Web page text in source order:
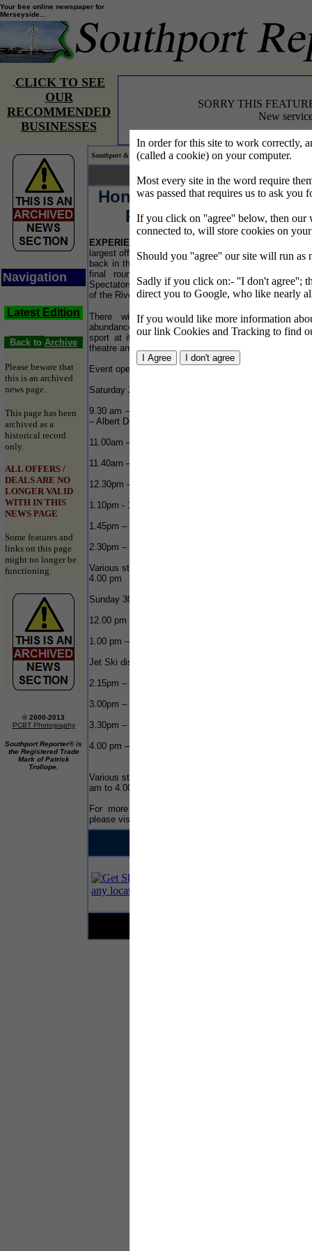
In order for this site to work correctly,
(called a cookie) on your computer.
Most every site in the word require
was passed that requires us to ask you
If you click on ''agree'' below, then our
connected to, will store cookies on
Should you ''agree'' our site will run
Sadly if you click on:- ''I don't agree'';
direct you to Google, who like nearly
If you would like more information
our link Cookies and Tracking to find
Your free online newspaper for
Merseyside...
.CLICK TO SEE
OUR
RECOMMENDED
BUSINESSES
SORRY THIS
New
Navigation
Latest Edition
Back to Archive
Please beware that
this is an archived
news page.
This page has been
archived as a
historical record
only.
ALL OFFERS /
DEALS ARE NO
LONGER VALID
WITH IN THIS
NEWS PAGE
Some features and
links on this page
might no longer be
functioning.
© 2000-2013
PCBT Photography
Southport Reporter® is
the Registered Trade
Mark of Patrick
Trollope.
Southport & Mersey Reporter® covering the news on Merseyside.
Your news... Your words...
Honda Formula 4-Stroke
Powerboat Series
EXPERIENCE
largest off-shore powerboat championships. Yes it is
back in the River Mersey, as Liverpool will host the
final rounds of the 2007 Championship series.
Spectators can watch free of charge from the banks
of the River Mersey.
There will be action, tactics and drama in
abundance as the Honda fleets showcase motor
sport at its very best plus a programme of street
theatre and aerial displays throughout both days.
Event opens from 11am.
Saturday 29 September 2007
9.30 am – 1.00 pm RYA Honda Youth Rib Challenge
– Albert Dock
11.00am – 11.20am – Jet Ski display – River
11.40am – 12.00am – Jet Ski display – River
12.30pm – 150 Class Race Start - River
1.10pm - 1.40pm – Jet Ski display – River
1.45pm – 225 Class Race Start – River
2.30pm – 2.50pm – Jet Ski display - River
Various street theatre throughout the day 11.00 am –
4.00 pm
Sunday 30 September 2007
12.00 pm – 12.50pm – Jet Ski Display
1.00 pm – 150 Class Race start
Jet Ski display between races
2.15pm – 225 Class Race Start
3.00pm – Stunt Plane display
3.30pm – Jet ski display – Salthouse Dock
4.00 pm – Prize giving – Salthouse Dock
Various street theatre throughout the day from 11.00
am to 4.00 pm
For more details on the Honda Powerboat Race,
please visit the events